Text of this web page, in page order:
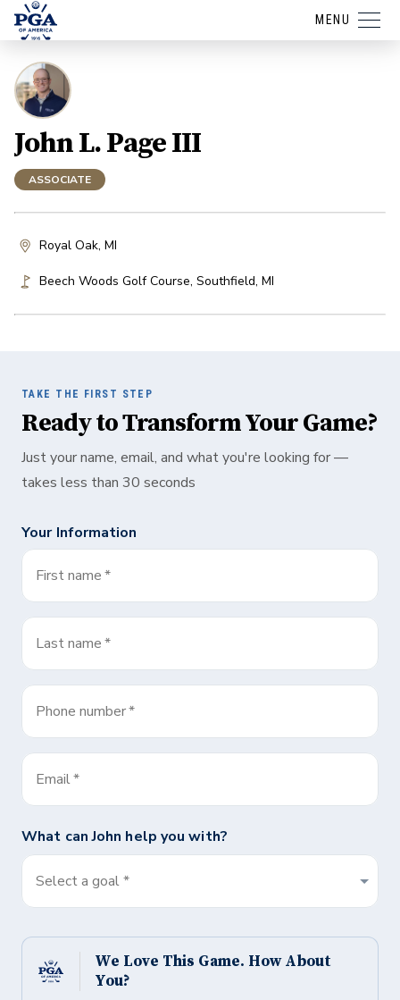
MENU
John L. Page III
ASSOCIATE
Royal Oak, MI
Beech Woods Golf Course, Southfield, MI
TAKE THE FIRST STEP
Ready to Transform Your Game?
Just your name, email, and what you're looking for —
takes less than 30 seconds
Your Information
First name*
Last name*
Phone number*
Email*
What canJohn help you with?
Select a goal *
We Love This Game. How About
You?